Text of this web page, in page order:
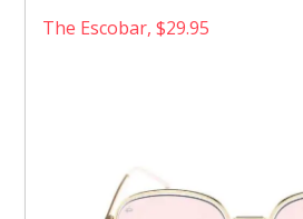
The Escobar, $29.95